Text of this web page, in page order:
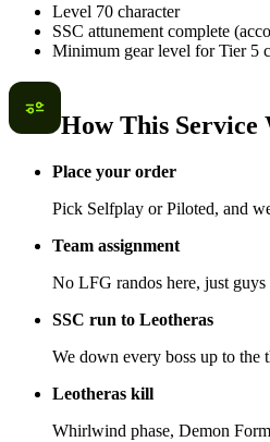
Level 70 character
SSC attunement complete
Minimum gear level for Tier 5
How This Service
Place your order
Pick Selfplay or Piloted, and
Team assignment
No LFG randos here, just
SSC run to Leotheras
We down every boss up to the
Leotheras kill
Whirlwind phase, Demon